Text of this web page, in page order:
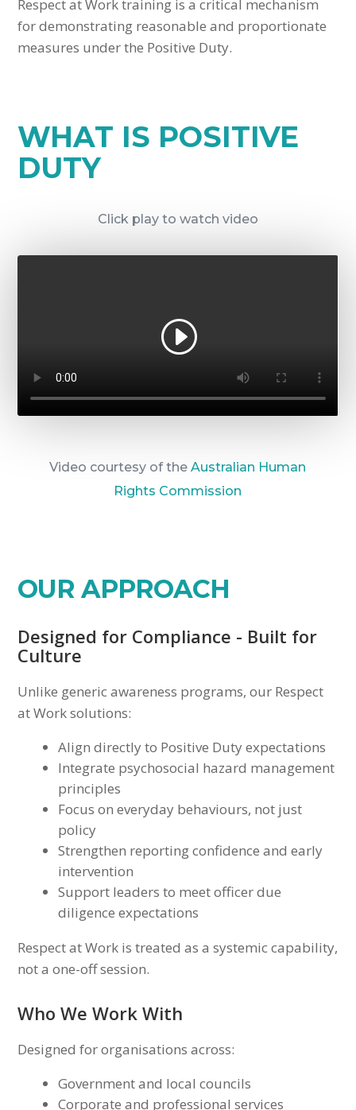
Respect at Work training is a critical mechanism
for demonstrating reasonable and proportionate
measures under the Positive Duty.
WHAT IS POSITIVE
DUTY
Click play to watch video
Video courtesy of theAustralian Human
Rights Commission
OUR APPROACH
Designed for Compliance - Built for
Culture
Unlike generic awareness programs, our Respect
at Work solutions:
Align directly to Positive Duty expectations
Integrate psychosocial hazard management
principles
Focus on everyday behaviours, not just
policy
Strengthen reporting confidence and early
intervention
Support leaders to meet officer due
diligence expectations
Respect at Work is treated as a systemic capability,
not a one-off session.
Who We Work With
Designed for organisations across:
Government and local councils
Corporate and professional services